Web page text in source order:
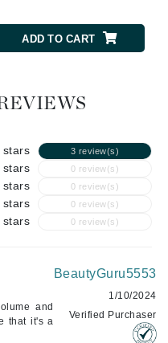
ADD TO CART
stars 3 review(s)
stars 0 review(s)
stars 0 review(s)
stars 0 review(s)
stars 0 review(s)
and
that it's a
BeautyGuru5553
1/10/2024
Verified Purchaser